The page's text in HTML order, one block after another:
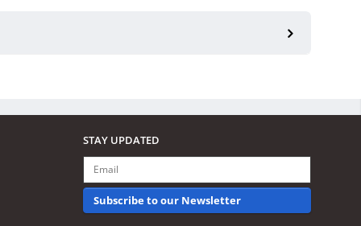
STAY UPDATED
Subscribe to our Newsletter